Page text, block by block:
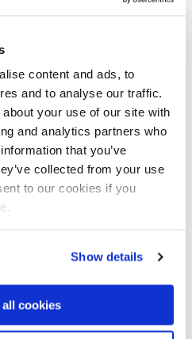
content and ads, to
and to analyse our traffic.
your use of our site with
and analytics partners who
that you’ve
collected from your use
to our cookies if you
Show details
cookies
floods in the Licungo river
in office
his first week in office last